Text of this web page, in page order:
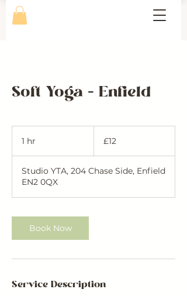
Soft Yoga - Enfield
1 hr
pounds
£12
Studio YTA, 204 Chase Side, Enfield
EN2 0QX
Book Now
Service Description